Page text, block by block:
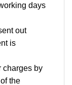
days
out
is
charges by
the